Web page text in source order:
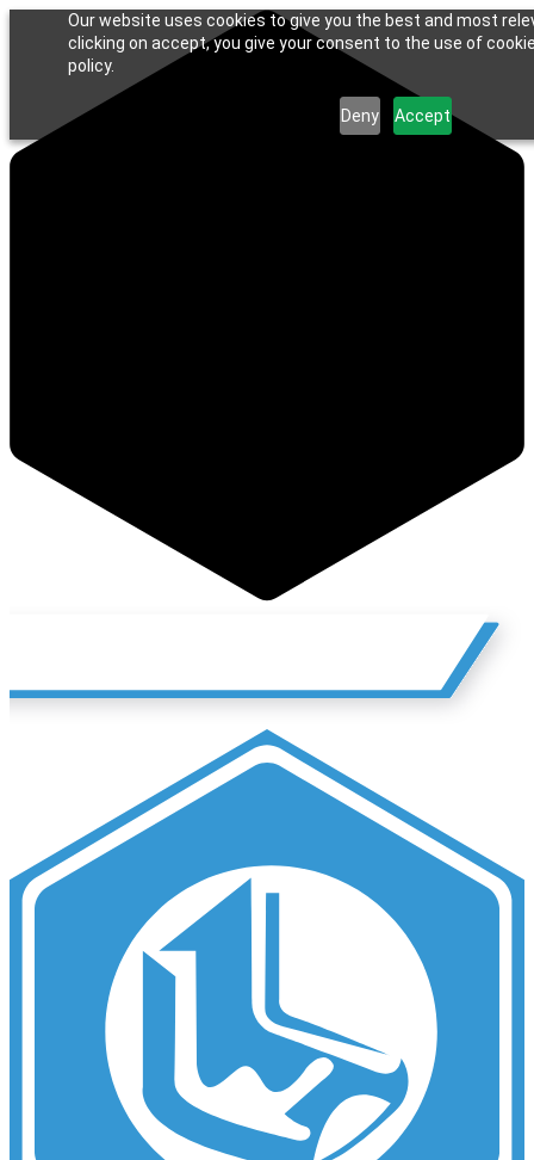
Our website uses cookies to give you the best and most
clicking on accept, you give your consent to the use of
policy.
Deny Accept